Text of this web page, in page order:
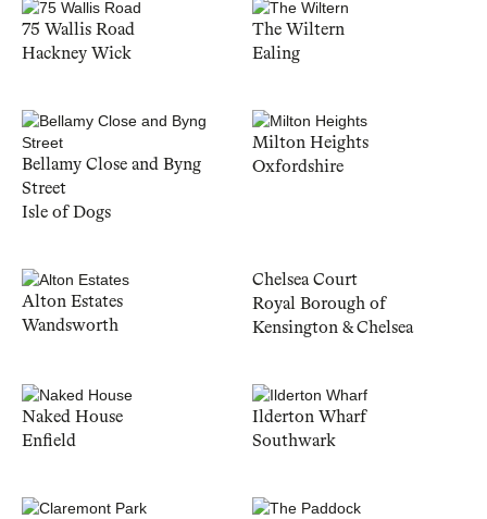
75 Wallis Road
Hackney Wick
The Wiltern
Ealing
Bellamy Close and Byng
Street
Isle of Dogs
Milton Heights
Oxfordshire
Alton Estates
Wandsworth
Chelsea Court
Royal Borough of
Kensington & Chelsea
Naked House
Enfield
Ilderton Wharf
Southwark